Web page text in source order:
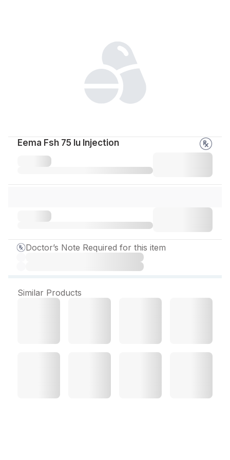
Eema Fsh 75 Iu Injection
Doctor’s Note Required for this item
Similar Products